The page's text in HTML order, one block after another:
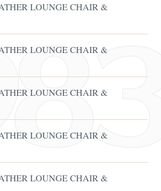
LOUNGE CHAIR &
LOUNGE CHAIR &
LOUNGE CHAIR &
LOUNGE CHAIR &
LOUNGE CHAIR &